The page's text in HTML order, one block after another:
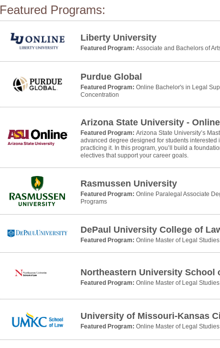
Featured Programs:
Liberty University
Featured Program: Associate and Bachelors of
Purdue Global
Featured Program: Online Bachelor's in Legal
Concentration
Arizona State University - Online
Featured Program: Arizona State University’s
advanced degree designed for students interested
practicing it. In this program, you’ll build a
electives that support your career goals.
Rasmussen University
Featured Program: Online Paralegal Associate
Programs
DePaul University College of
Featured Program: Online Master of Legal Studies
Northeastern University School
Featured Program: Online Master of Legal
University of Missouri-Kansas
Featured Program: Online Master of Legal Studies